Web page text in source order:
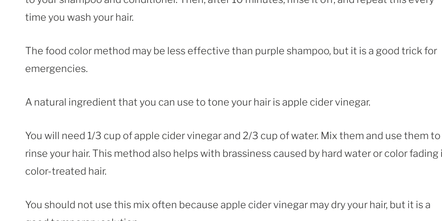
time you wash your hair.
The food color method may be less effective than purple shampoo, but it is a good trick for
emergencies.
A natural ingredient that you can use to tone your hair is apple cider vinegar.
You will need 1/3 cup of apple cider vinegar and 2/3 cup of water. Mix them and use them to
rinse your hair. This method also helps with brassiness caused by hard water or color fading
color-treated hair.
You should not use this mix often because apple cider vinegar may dry your hair, but it is a